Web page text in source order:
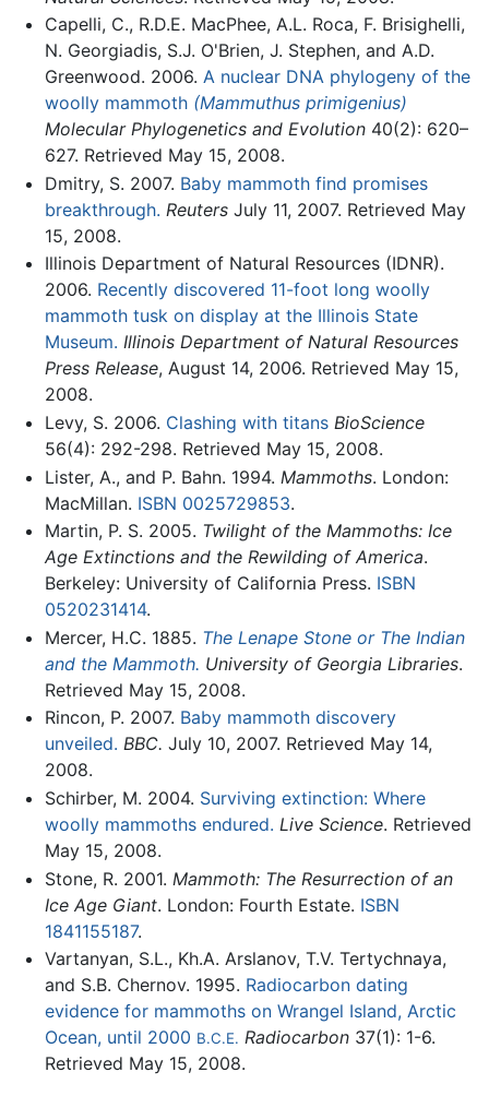
Capelli, C., R.D.E. MacPhee, A.L. Roca, F. Brisighelli,
N. Georgiadis, S.J. O'Brien, J. Stephen, and A.D.
Greenwood. 2006. A nuclear DNA phylogeny of the
woolly mammoth (Mammuthus primigenius)
Molecular Phylogenetics and Evolution40(2): 620–
627. Retrieved May 15, 2008.
Dmitry, S. 2007. Baby mammoth find promises
breakthrough. ReutersJuly 11, 2007. Retrieved May
15, 2008.
Illinois Department of Natural Resources (IDNR).
2006. Recently discovered 11-foot long woolly
mammoth tusk on display at the Illinois State
Museum. Illinois Department of Natural Resources
Press Release, August 14, 2006. Retrieved May 15,
2008.
Levy, S. 2006. Clashing with titans BioScience
56(4): 292-298. Retrieved May 15, 2008.
Lister, A., and P. Bahn. 1994. Mammoths. London:
MacMillan. ISBN 0025729853.
Martin, P. S. 2005. Twilight of the Mammoths: Ice
Age Extinctions and the Rewilding of America.
Berkeley: University of California Press. ISBN
0520231414.
Mercer, H.C. 1885. The Lenape Stone or The Indian
and the Mammoth. University of Georgia Libraries.
Retrieved May 15, 2008.
Rincon, P. 2007. Baby mammoth discovery
unveiled. BBC. July 10, 2007. Retrieved May 14,
2008.
Schirber, M. 2004. Surviving extinction: Where
woolly mammoths endured. Live Science. Retrieved
May 15, 2008.
Stone, R. 2001. Mammoth: The Resurrection of an
Ice Age Giant. London: Fourth Estate. ISBN
1841155187.
Vartanyan, S.L., Kh.A. Arslanov, T.V. Tertychnaya,
and S.B. Chernov. 1995. Radiocarbon dating
evidence for mammoths on Wrangel Island, Arctic
Ocean, until 2000 B.C.E. Radiocarbon37(1): 1-6.
Retrieved May 15, 2008.